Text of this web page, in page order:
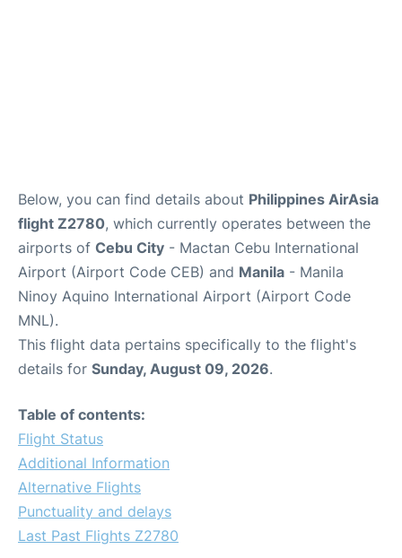
Below, you can find details about Philippines AirAsia
flight Z2780, which currently operates between the
airports of Cebu City - Mactan Cebu International
Airport (Airport Code CEB) and Manila - Manila
Ninoy Aquino International Airport (Airport Code
MNL).
This flight data pertains specifically to the flight's
details for Sunday, August 09, 2026.
Table of contents:
Flight Status
Additional Information
Alternative Flights
Punctuality and delays
Last Past Flights Z2780